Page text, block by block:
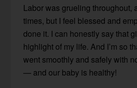
Labor was grueling throughout,
times, but I feel blessed and
done it. I can honestly say that
highlight of my life. And I’m so
went smoothly and safely with
— and our baby is healthy!